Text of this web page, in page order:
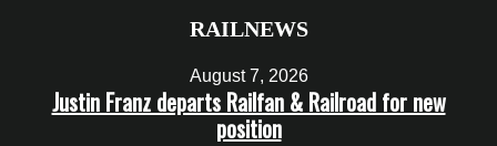
RAILNEWS
August 7, 2026
Justin Franz departs Railfan & Railroad for new
position